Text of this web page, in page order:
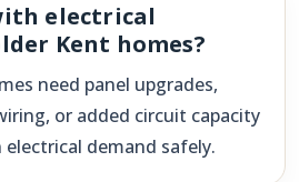
electrical
Kent homes?
need panel upgrades,
or added circuit capacity
demand safely.